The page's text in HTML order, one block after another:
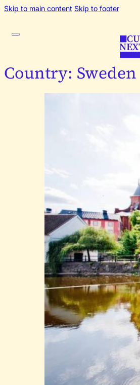
Skip to main content Skip to footer
Country: Sweden